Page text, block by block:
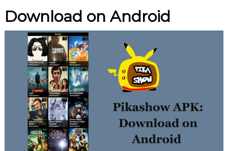
Download on Android